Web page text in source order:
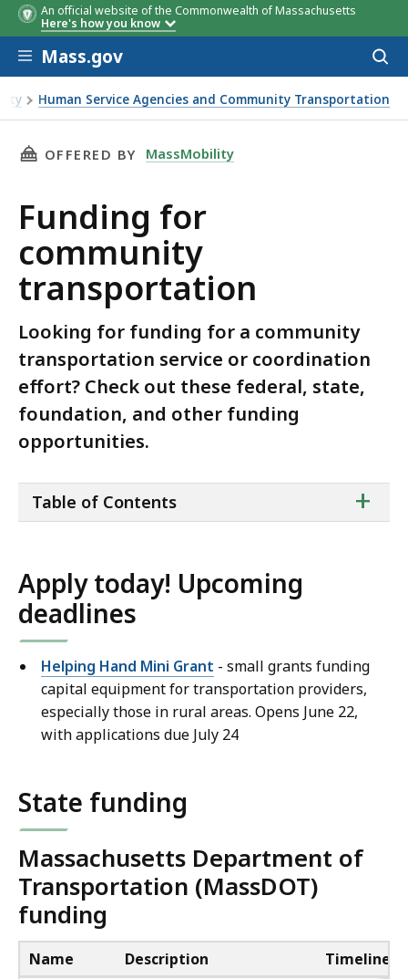
An official website of the Commonwealth of Massachusetts
Here's how you know
Skip to main content
Mass.gov
Human Service Agencies and Community Transportation
THIS PAGE, FUNDING FOR COMMUNITY
OFFERED BY MassMobility
Funding for
community
transportation
Looking for funding for a community
transportation service or coordination
effort? Check out these federal, state,
foundation, and other funding
opportunities.
of
+
Table of Contents
Apply today! Upcoming
deadlines
Helping Hand Mini Grant - small grants funding
capital equipment for transportation providers,
especially those in rural areas. Opens June 22,
with applications due July 24
State funding
Massachusetts Department of
Transportation (MassDOT)
funding
Name Description
Timeline